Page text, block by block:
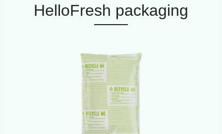
HelloFresh packaging